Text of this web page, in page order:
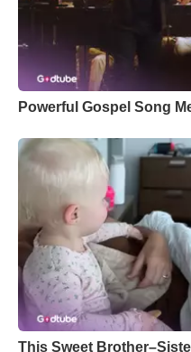
Powerful Gospel Song
This Sweet